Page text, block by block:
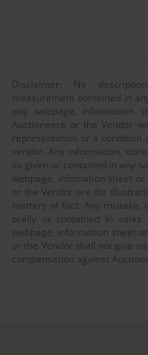
Disclaimer: No
measurement contained in
any webpage, information
Auctioneera or the Vendor
representation or a condition
vendor. Any information,
so given or contained in any
webpage, infomation sheet
or the Vendor are for
matters of fact. Any mistake,
orally or contained in
webpage, information sheet
or the Vendor shall not give
compensation against